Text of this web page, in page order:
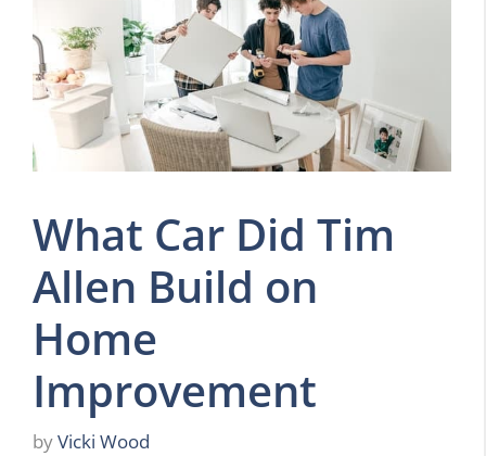
What Car Did Tim
Allen Build on
Home
Improvement
byVicki Wood